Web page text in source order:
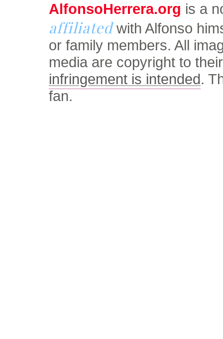
AlfonsoHerrera.org is a
affiliatedwith Alfonso
or family members. All
media are copyright to
infringement is intended.
fan.